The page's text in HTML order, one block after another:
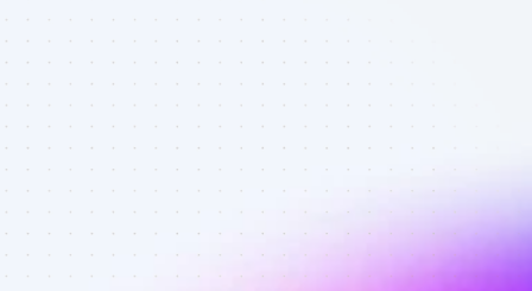
List of TikTok
affiliate
marketers in
outdoors -
Best affiliate